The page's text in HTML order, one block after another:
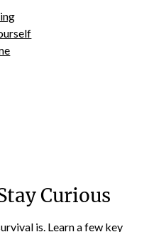
Curious
is. Learn a few key